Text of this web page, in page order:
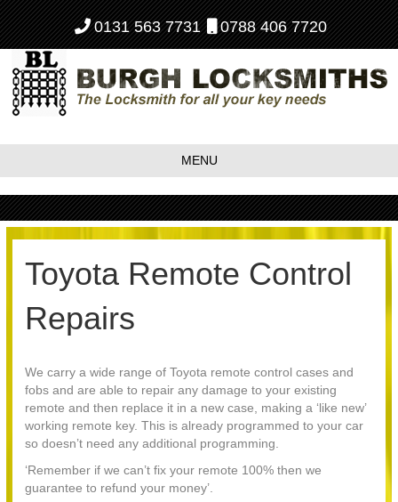
0131 563 7731 0788 406 7720
MENU
Toyota Remote Control
Repairs
We carry a wide range of Toyota remote control cases and
fobs and are able to repair any damage to your existing
remote and then replace it in a new case, making a ‘like new’
working remote key. This is already programmed to your car
so doesn’t need any additional programming.
‘Remember if we can’t fix your remote 100% then we
guarantee to refund your money’.